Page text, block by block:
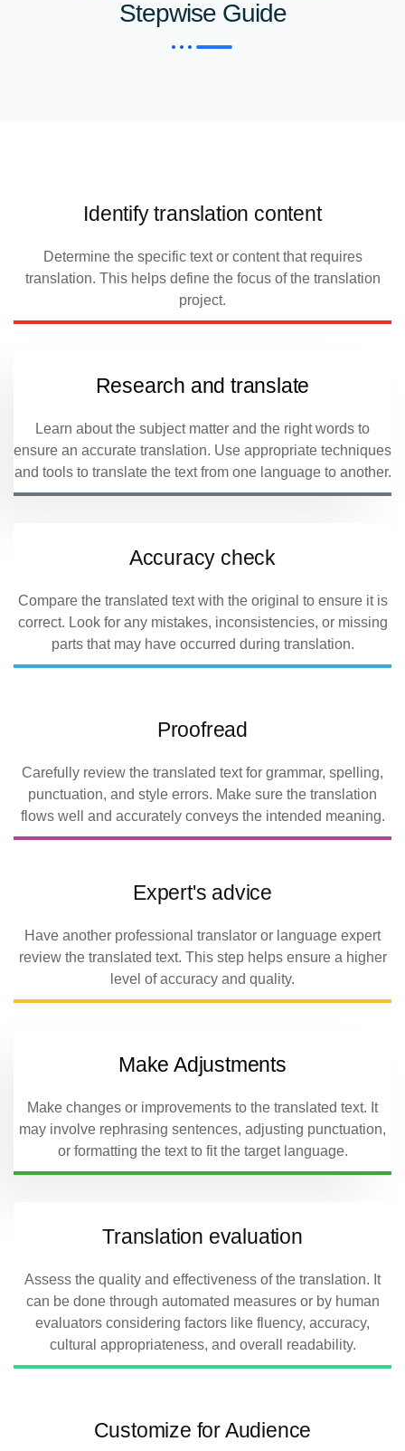
Stepwise Guide
Identify translation content
Determine the specific text or content that requires
translation. This helps define the focus of the translation
project.
Research and translate
Learn about the subject matter and the right words to
ensure an accurate translation. Use appropriate techniques
and tools to translate the text from one language to another.
Accuracy check
Compare the translated text with the original to ensure it is
correct. Look for any mistakes, inconsistencies, or missing
parts that may have occurred during translation.
Proofread
Carefully review the translated text for grammar, spelling,
punctuation, and style errors. Make sure the translation
flows well and accurately conveys the intended meaning.
Expert's advice
Have another professional translator or language expert
review the translated text. This step helps ensure a higher
level of accuracy and quality.
Make Adjustments
Make changes or improvements to the translated text. It
may involve rephrasing sentences, adjusting punctuation,
or formatting the text to fit the target language.
Translation evaluation
Assess the quality and effectiveness of the translation. It
can be done through automated measures or by human
evaluators considering factors like fluency, accuracy,
cultural appropriateness, and overall readability.
Customize for Audience